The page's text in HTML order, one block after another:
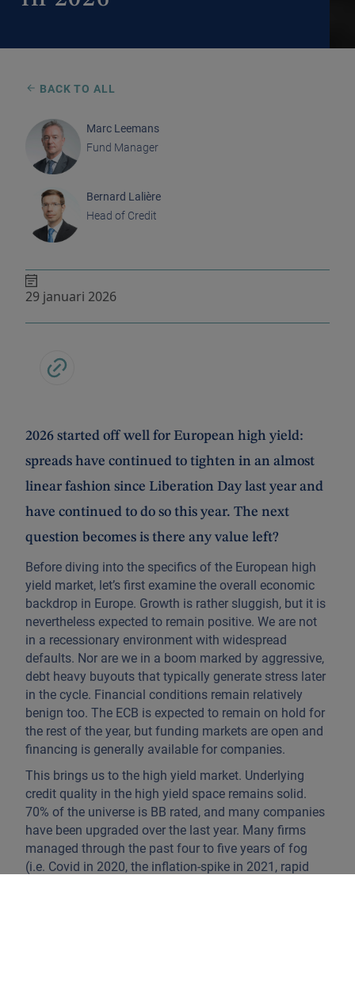
BACK TO ALL
Marc Leemans
Fund Manager
Bernard Lalière
Head of Credit
29 januari 2026
2026 started off well for European high yield:
spreads have continued to tighten in an almost
linear fashion since Liberation Day last year and
have continued to do so this year. The next
question becomes is there any value left?
Before diving into the specifics of the European high
yield market, let’s first examine the overall economic
backdrop in Europe. Growth is rather sluggish, but it is
nevertheless expected to remain positive. We are not
in a recessionary environment with widespread
defaults. Nor are we in a boom marked by aggressive,
debt heavy buyouts that typically generate stress later
in the cycle. Financial conditions remain relatively
benign too. The ECB is expected to remain on hold for
the rest of the year, but funding markets are open and
financing is generally available for companies.
This brings us to the high yield market. Underlying
credit quality in the high yield space remains solid.
70% of the universe is BB rated, and many companies
have been upgraded over the last year. Many firms
managed through the past four to five years of fog
(i.e. Covid in 2020, the inflation-spike in 2021, rapid